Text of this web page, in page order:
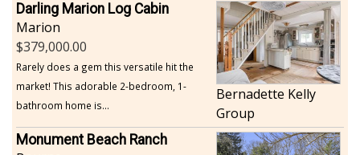
Darling Marion Log Cabin
Marion
379,000.00
Rarely does a gem this versatile hit the
market! This adorable 2-bedroom, 1-
bathroom home is...
Bernadette Kelly
Group
Monument Beach Ranch